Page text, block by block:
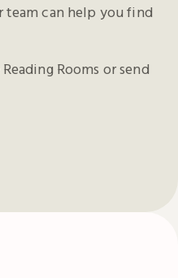
team can help you find
Rooms or send